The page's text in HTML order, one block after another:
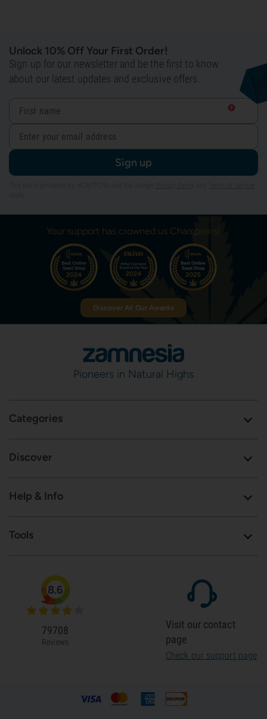
Unlock 10% Off Your First Order!
Sign up for our newsletter and be the first to know
about our latest updates and exclusive offers.
Sign up
Your support has crowned us Champions!
Discover All Our Awards
Pioneers in Natural Highs
Categories
Discover
Help & Info
Tools
8.6
79708
Reviews
Visit our contact
page
Check our support page